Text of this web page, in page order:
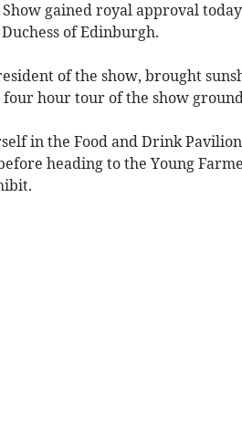
gained royal approval
of Edinburgh.
of the show, brought
four hour tour of the show
in the Food and Drink
heading to the Young